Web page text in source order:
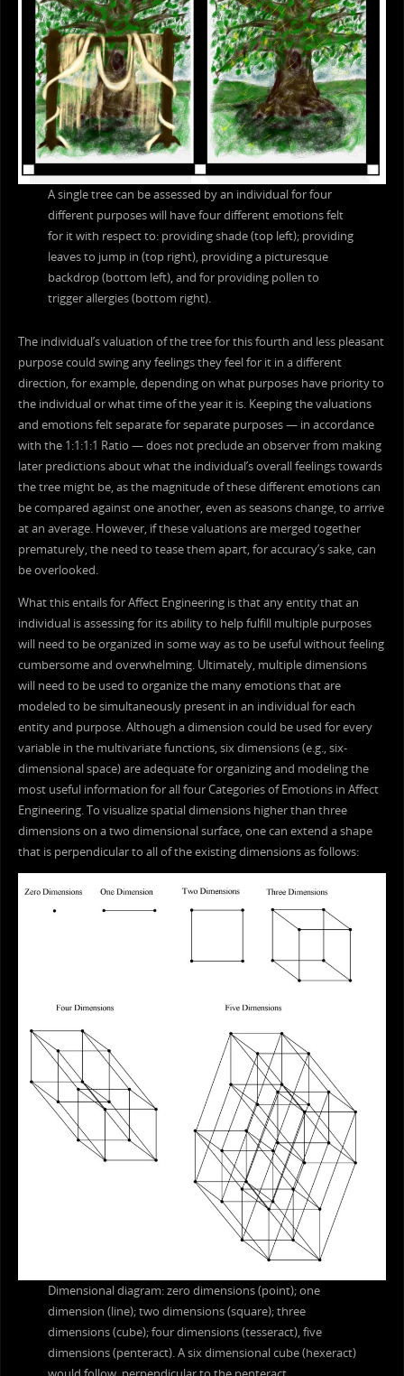
A single tree can be assessed by an individual for four
different purposes will have four different emotions felt
for it with respect to: providing shade (top left); providing
leaves to jump in (top right), providing a picturesque
backdrop (bottom left), and for providing pollen to
trigger allergies (bottom right).
The individual’s valuation of the tree for this fourth and less pleasant
purpose could swing any feelings they feel for it in a different
direction, for example, depending on what purposes have priority to
the individual or what time of the year it is. Keeping the valuations
and emotions felt separate for separate purposes — in accordance
with the 1:1:1:1 Ratio — does not preclude an observer from making
later predictions about what the individual’s overall feelings towards
the tree might be, as the magnitude of these different emotions can
be compared against one another, even as seasons change, to arrive
at an average. However, if these valuations are merged together
prematurely, the need to tease them apart, for accuracy’s sake, can
be overlooked.
What this entails for Affect Engineering is that any entity that an
individual is assessing for its ability to help fulfill multiple purposes
will need to be organized in some way as to be useful without feeling
cumbersome and overwhelming. Ultimately, multiple dimensions
will need to be used to organize the many emotions that are
modeled to be simultaneously present in an individual for each
entity and purpose. Although a dimension could be used for every
variable in the multivariate functions, six dimensions (e.g., six-
dimensional space) are adequate for organizing and modeling the
most useful information for all four Categories of Emotions in Affect
Engineering. To visualize spatial dimensions higher than three
dimensions on a two dimensional surface, one can extend a shape
that is perpendicular to all of the existing dimensions as follows:
Dimensional diagram: zero dimensions (point); one
dimension (line); two dimensions (square); three
dimensions (cube); four dimensions (tesseract), five
dimensions (penteract). A six dimensional cube (hexeract)